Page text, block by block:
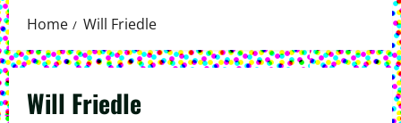
Home Will Friedle
Will Friedle